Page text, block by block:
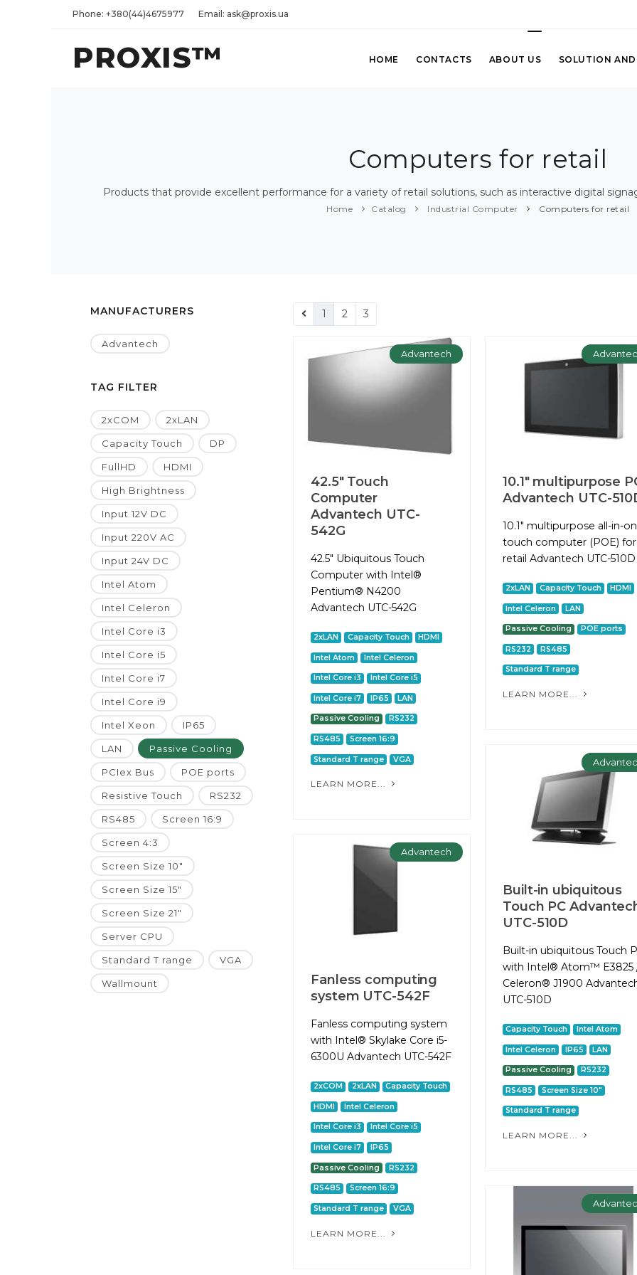
Phone: +380(44)4675977 Email: ask@proxis.ua
PROXIS™ HOME CONTACTS ABOUT US SOLUTION AND
Computers for retail
Products that provide excellent performance for a variety of retail solutions, such as interactive digital
Home Catalog Industrial Computer Computers for retail
MANUFACTURERS
Advantech
TAG FILTER
2xCOM 2xLAN
Capacity Touch DP
FullHD HDMI
High Brightness
Input 12V DC
Input 220V AC
Input 24V DC
Intel Atom
Intel Celeron
Intel Core i3
Intel Core i5
Intel Core i7
Intel Core i9
Intel Xeon IP65
LAN Passive Cooling
PCIex Bus POE ports
Resistive Touch RS232
RS485 Screen 16:9
Screen 4:3
Screen Size 10"
Screen Size 15"
Screen Size 21"
Server CPU
Standard T range VGA
Wallmount
1 2 3
Advantech
42.5" Touch
Computer
Advantech UTC-
542G
42.5" Ubiquitous Touch
Computer with Intel®
Pentium® N4200
Advantech UTC-542G
2xLAN Capacity Touch HDMI
Intel Atom Intel Celeron
Intel Core i3 Intel Core i5
Intel Core i7 IP65 LAN
Passive Cooling RS232
RS485 Screen 16:9
Standard T range VGA
LEARN MORE...
10.1" multipurpose
Advantech UTC-
10.1" multipurpose all-in-
touch computer (POE) for
retail Advantech UTC-510D
2xLAN Capacity Touch HDMI
Intel Celeron LAN
Passive Cooling POE ports
RS232 RS485
Standard T range
LEARN MORE...
Built-in ubiquitous
Touch PC
UTC-510D
Built-in ubiquitous Touch
with Intel® Atom™ E3825
Celeron® J1900
UTC-510D
Capacity Touch Intel Atom
Intel Celeron IP65 LAN
Passive Cooling RS232
RS485 Screen Size 10"
Standard T range
LEARN MORE...
Advantech
Fanless computing
system UTC-542F
Fanless computing system
with Intel® Skylake Core i5-
6300U Advantech UTC-542F
2xCOM 2xLAN Capacity Touch
HDMI Intel Celeron
Intel Core i3 Intel Core i5
Intel Core i7 IP65
Passive Cooling RS232
RS485 Screen 16:9
Standard T range VGA
LEARN MORE...